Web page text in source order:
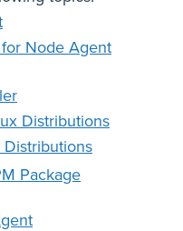
Node Agent
Distributions
Distributions
Package